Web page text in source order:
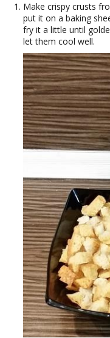
Make crispy crusts
put it on a baking
fry it a little until
let them cool well.